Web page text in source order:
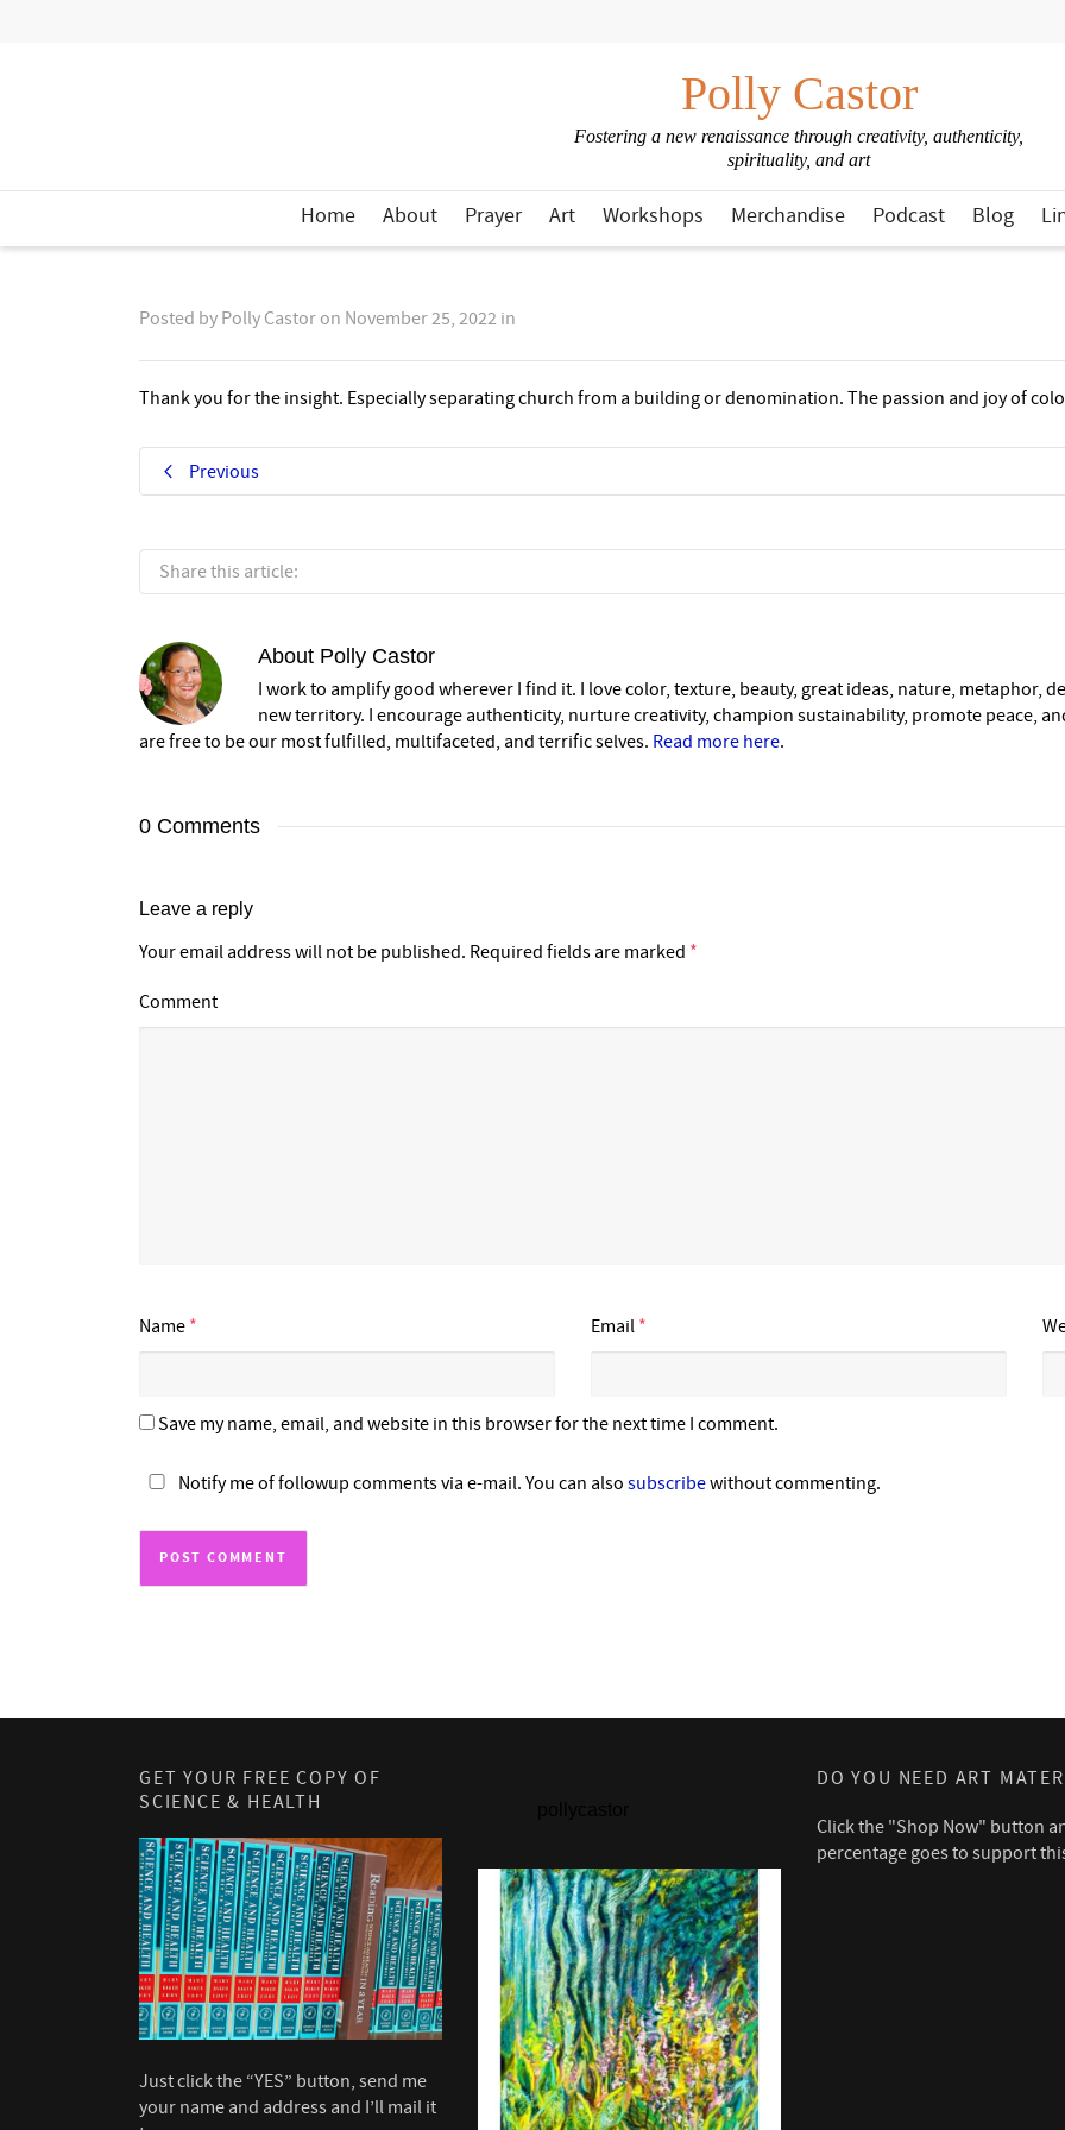
Polly Castor
Fostering a new renaissance through creativity, authenticity,
spirituality, and art
Home About Prayer Art Workshops Merchandise Podcast Blog
Posted by Polly Castor on November 25, 2022 in
Thank you for the insight. Especially separating church from a building or denomination. The passion and joy of
Previous
Share this article:
About Polly Castor
I work to amplify good wherever I find it. I love color, texture, beauty, great ideas, nature, metaphor,
new territory. I encourage authenticity, nurture creativity, champion sustainability, promote peace,
are free to be our most fulfilled, multifaceted, and terrific selves. Read more here.
0 Comments
Leave a reply
Your email address will not be published. Required fields are marked *
Comment
Name * Email *
Save my name, email, and website in this browser for the next time I comment.
Notify me of followup comments via e-mail. You can also subscribewithout commenting.
GET YOUR FREE COPY OF
SCIENCE & HEALTH
Just click the “YES” button, send me
your name and address and I’ll mail it
DO YOU NEED ART
Click the "Shop Now" button
percentage goes to support